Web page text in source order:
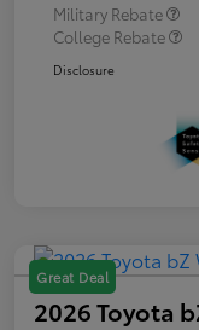
Military Rebate
College Rebate
Disclosure
Great Deal
2026 Toyota